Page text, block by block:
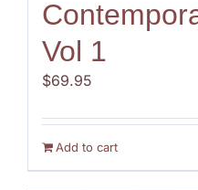
Vol 1
$69.95
Add to cart